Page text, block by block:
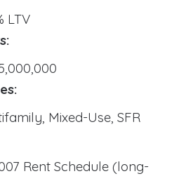
LTV
Mixed-Use, SFR
Rent Schedule (long-